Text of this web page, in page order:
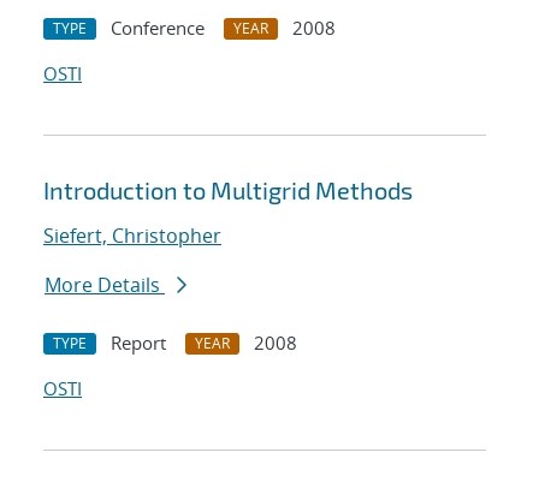
TYPE Conference YEAR
2008
OSTI
Introduction to Multigrid Methods
Siefert, Christopher
More Details
TYPE Report YEAR
2008
OSTI